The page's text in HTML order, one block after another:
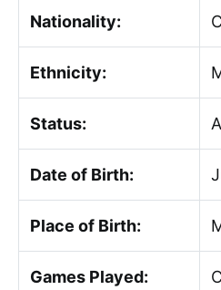
Nationality:
Ethnicity:
Status:
Date of Birth:
Place of Birth:
Games Played: